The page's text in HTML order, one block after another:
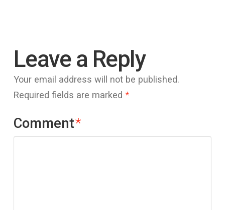
Leave a Reply
Your email address will not be published.
Required fields are marked *
Comment*